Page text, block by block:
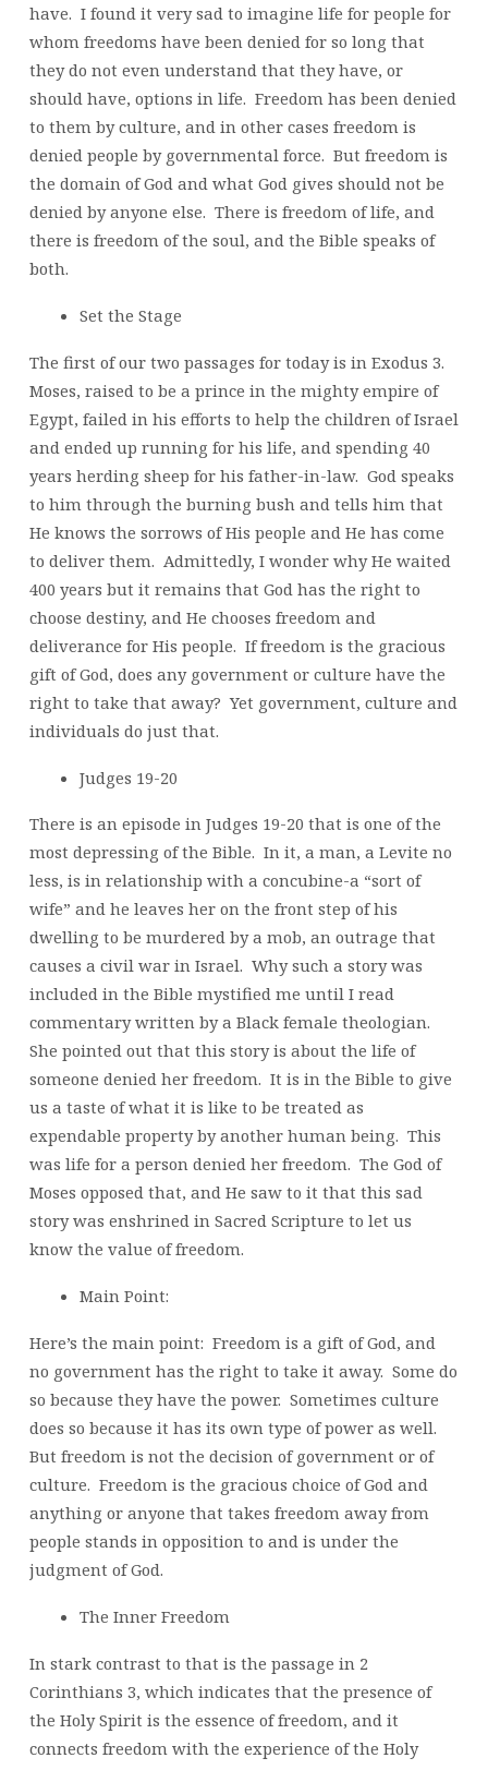
have. I found it very sad to imagine life for people for
whom freedoms have been denied for so long that
they do not even understand that they have, or
should have, options in life. Freedom has been denied
to them by culture, and in other cases freedom is
denied people by governmental force. But freedom is
the domain of God and what God gives should not be
denied by anyone else. There is freedom of life, and
there is freedom of the soul, and the Bible speaks of
both.
Set the Stage
The first of our two passages for today is in Exodus 3.
Moses, raised to be a prince in the mighty empire of
Egypt, failed in his efforts to help the children of Israel
and ended up running for his life, and spending 40
years herding sheep for his father-in-law. God speaks
to him through the burning bush and tells him that
He knows the sorrows of His people and He has come
to deliver them. Admittedly, I wonder why He waited
400 years but it remains that God has the right to
choose destiny, and He chooses freedom and
deliverance for His people. If freedom is the gracious
gift of God, does any government or culture have the
right to take that away? Yet government, culture and
individuals do just that.
Judges 19-20
There is an episode in Judges 19-20 that is one of the
most depressing of the Bible. In it, a man, a Levite no
less, is in relationship with a concubine-a “sort of
wife” and he leaves her on the front step of his
dwelling to be murdered by a mob, an outrage that
causes a civil war in Israel. Why such a story was
included in the Bible mystified me until I read
commentary written by a Black female theologian.
She pointed out that this story is about the life of
someone denied her freedom. It is in the Bible to give
us a taste of what it is like to be treated as
expendable property by another human being. This
was life for a person denied her freedom. The God of
Moses opposed that, and He saw to it that this sad
story was enshrined in Sacred Scripture to let us
know the value of freedom.
Main Point:
Here’s the main point: Freedom is a gift of God, and
no government has the right to take it away. Some do
so because they have the power. Sometimes culture
does so because it has its own type of power as well.
But freedom is not the decision of government or of
culture. Freedom is the gracious choice of God and
anything or anyone that takes freedom away from
people stands in opposition to and is under the
judgment of God.
The Inner Freedom
In stark contrast to that is the passage in 2
Corinthians 3, which indicates that the presence of
the Holy Spirit is the essence of freedom, and it
connects freedom with the experience of the Holy